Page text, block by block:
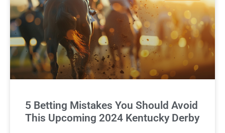
5 Betting Mistakes You Should Avoid
This Upcoming 2024 Kentucky Derby